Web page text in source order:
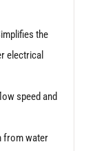
the
electrical
speed and
from water